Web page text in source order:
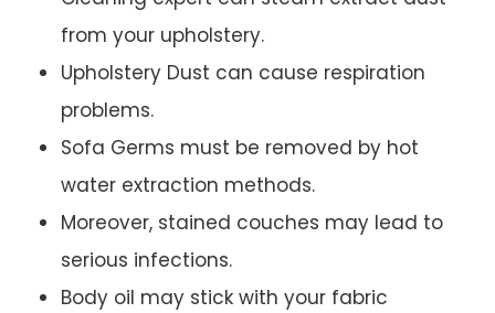
from your upholstery.
Upholstery Dust can cause respiration
problems.
Sofa Germs must be removed by hot
water extraction methods.
Moreover, stained couches may lead to
serious infections.
Body oil may stick with your fabric